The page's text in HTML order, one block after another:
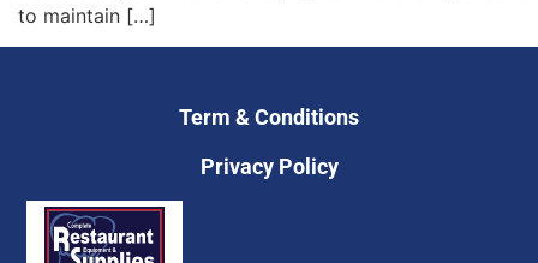
to maintain […]
Term & Conditions
Privacy Policy